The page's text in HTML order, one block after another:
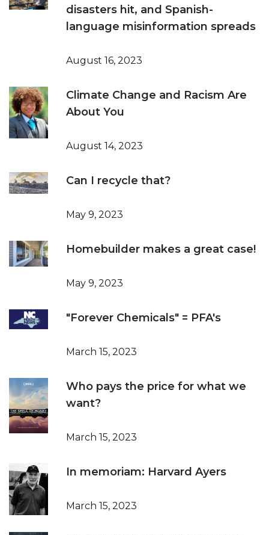
disasters hit, and Spanish-
language misinformation spreads
August 16, 2023
Climate Change and Racism Are
About You
August 14, 2023
Can I recycle that?
May 9, 2023
Homebuilder makes a great case!
May 9, 2023
"Forever Chemicals" = PFA's
March 15, 2023
Who pays the price for what we
want?
March 15, 2023
In memoriam: Harvard Ayers
March 15, 2023